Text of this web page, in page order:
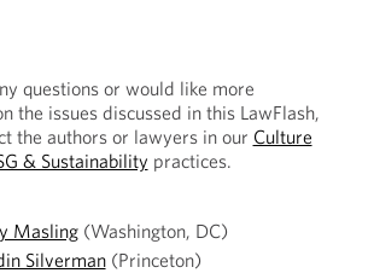
questions or would like more
the issues discussed in this LawFlash,
the authors or lawyers in our Culture
& Sustainability practices.
Masling(Washington, DC)
Silverman(Princeton)